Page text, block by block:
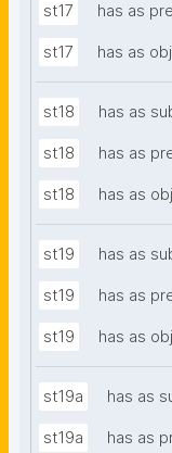
st17 has as
st17 has as
st18 has as
st18 has as
st18 has as
st19 has as
st19 has as
st19 has as
st19a has as
st19a has as